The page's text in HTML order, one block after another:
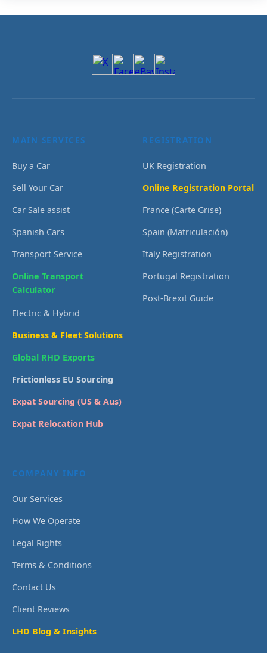
MAIN SERVICES
Buy a Car
Sell Your Car
Car Sale assist
Spanish Cars
Transport Service
Online Transport
Calculator
Electric & Hybrid
Business & Fleet Solutions
Global RHD Exports
Frictionless EU Sourcing
Expat Sourcing (US & Aus)
Expat Relocation Hub
REGISTRATION
UK Registration
Online Registration Portal
France (Carte Grise)
Spain (Matriculación)
Italy Registration
Portugal Registration
Post-Brexit Guide
COMPANY INFO
Our Services
How We Operate
Legal Rights
Terms & Conditions
Contact Us
Client Reviews
LHD Blog & Insights